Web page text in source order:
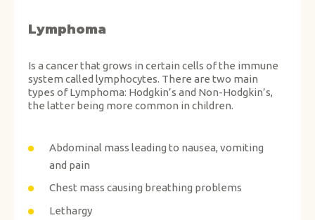
Lymphoma
Is a cancer that grows in certain cells of the immune
system called lymphocytes. There are two main
types of Lymphoma: Hodgkin’s and Non-Hodgkin’s,
the latter being more common in children.
Abdominal mass leading to nausea, vomiting
and pain
Chest mass causing breathing problems
Lethargy